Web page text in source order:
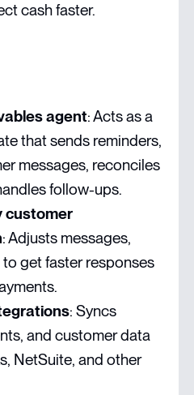
cash faster.
agent: Acts as a
that sends reminders,
messages, reconciles
follow-ups.
customer
: Adjusts messages,
get faster responses
: Syncs
and customer data
NetSuite, and other